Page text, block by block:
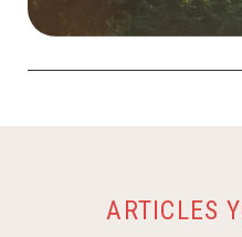
ARTICLES